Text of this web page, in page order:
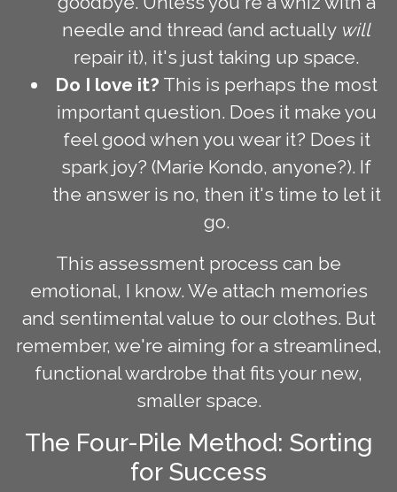
needle and thread (and actually will
repair it), it's just taking up space.
Do I love it? This is perhaps the most
important question. Does it make you
feel good when you wear it? Does it
spark joy? (Marie Kondo, anyone?). If
the answer is no, then it's time to let it
go.
This assessment process can be
emotional, I know. We attach memories
and sentimental value to our clothes. But
remember, we're aiming for a streamlined,
functional wardrobe that fits your new,
smaller space.
The Four-Pile Method: Sorting
for Success